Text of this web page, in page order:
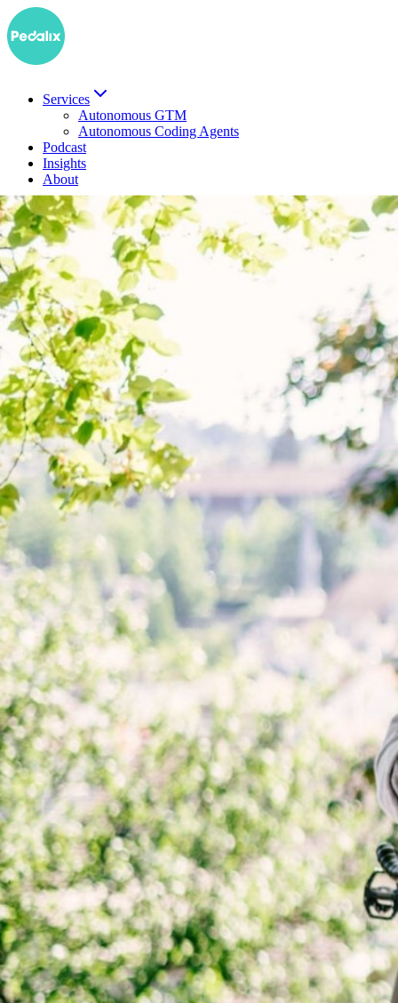
Services
Autonomous GTM
Autonomous Coding Agents
Podcast
Insights
About
DEBook a demo